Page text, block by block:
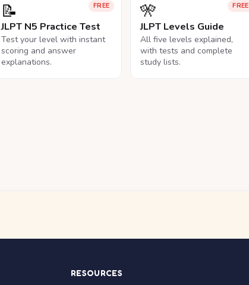
FREE
📝
JLPT N5 Practice Test
Test your level with instant
scoring and answer
explanations.
FREE
🎌
JLPT Levels Guide
All five levels explained,
with tests and complete
study lists.
RESOURCES